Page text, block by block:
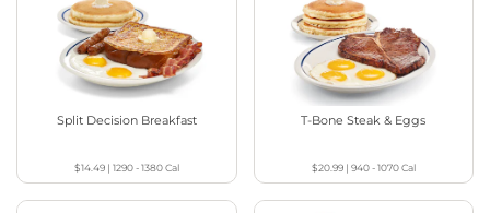
Split Decision Breakfast
$14.49| 1290 - 1380Cal
T-Bone Steak & Eggs
$20.99| 940 - 1070Cal